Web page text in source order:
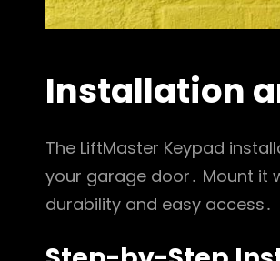
Installation
The LiftMaster Keypad
your garage door․ Mount it
durability and easy access․